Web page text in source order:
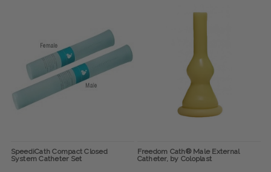
SpeediCath Compact Closed
System Catheter Set
Freedom Cath® Male External
Catheter, by Coloplast